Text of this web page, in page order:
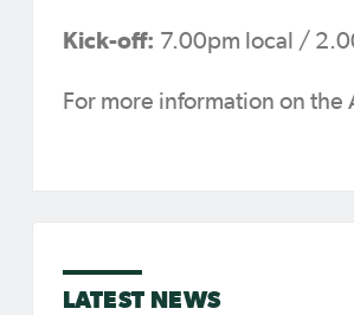
Kick-off: 7.00pm local /
For more information on
LATEST NEWS